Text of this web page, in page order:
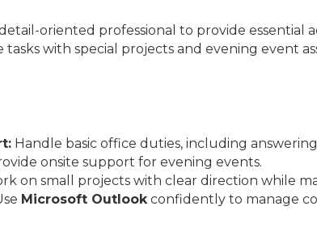
oriented professional to provide essential
with special projects and evening event
Handle basic office duties, including
onsite support for evening events.
on small projects with clear direction while
Microsoft Outlookconfidently to manage